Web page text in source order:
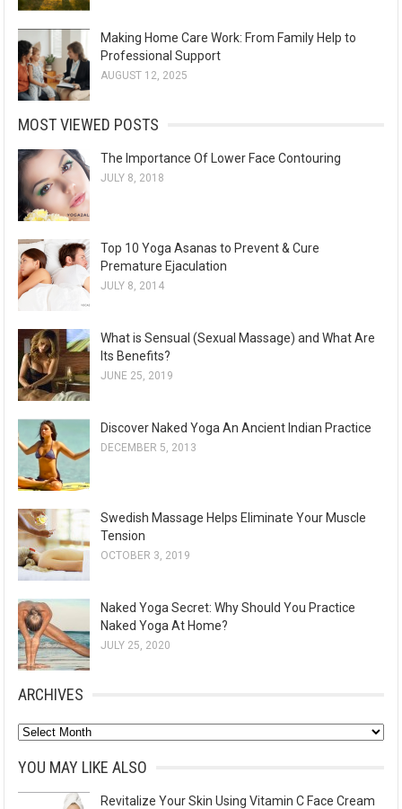
Making Home Care Work: From Family Help to
Professional Support
AUGUST 12, 2025
MOST VIEWED POSTS
The Importance Of Lower Face Contouring
JULY 8, 2018
Top 10 Yoga Asanas to Prevent & Cure
Premature Ejaculation
JULY 8, 2014
What is Sensual (Sexual Massage) and What Are
Its Benefits?
JUNE 25, 2019
Discover Naked Yoga An Ancient Indian Practice
DECEMBER 5, 2013
Swedish Massage Helps Eliminate Your Muscle
Tension
OCTOBER 3, 2019
Naked Yoga Secret: Why Should You Practice
Naked Yoga At Home?
JULY 25, 2020
ARCHIVES
A
YOU MAY LIKE ALSO
Revitalize Your Skin Using Vitamin C Face Cream